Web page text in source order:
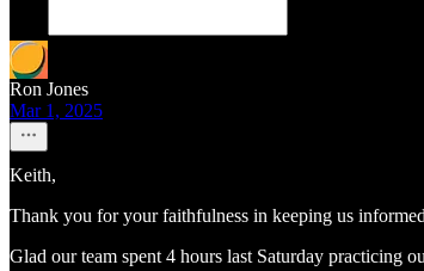
Ron Jones
Mar 1, 2025
Keith,
Thank you for your faithfulness in keeping us
Glad our team spent 4 hours last Saturday practicing